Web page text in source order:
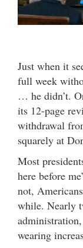
Just when it
full week
… he didn’t.
its 12-page
withdrawal
squarely at
Most
here before
not,
while. Nearly
wearing